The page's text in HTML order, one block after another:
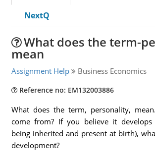
NextQ
What does the term-
mean
Assignment Help Business Economics
Reference no: EM132003886
What does the term, personality,
come from? If you believe it develops
being inherited and present at birth),
development?